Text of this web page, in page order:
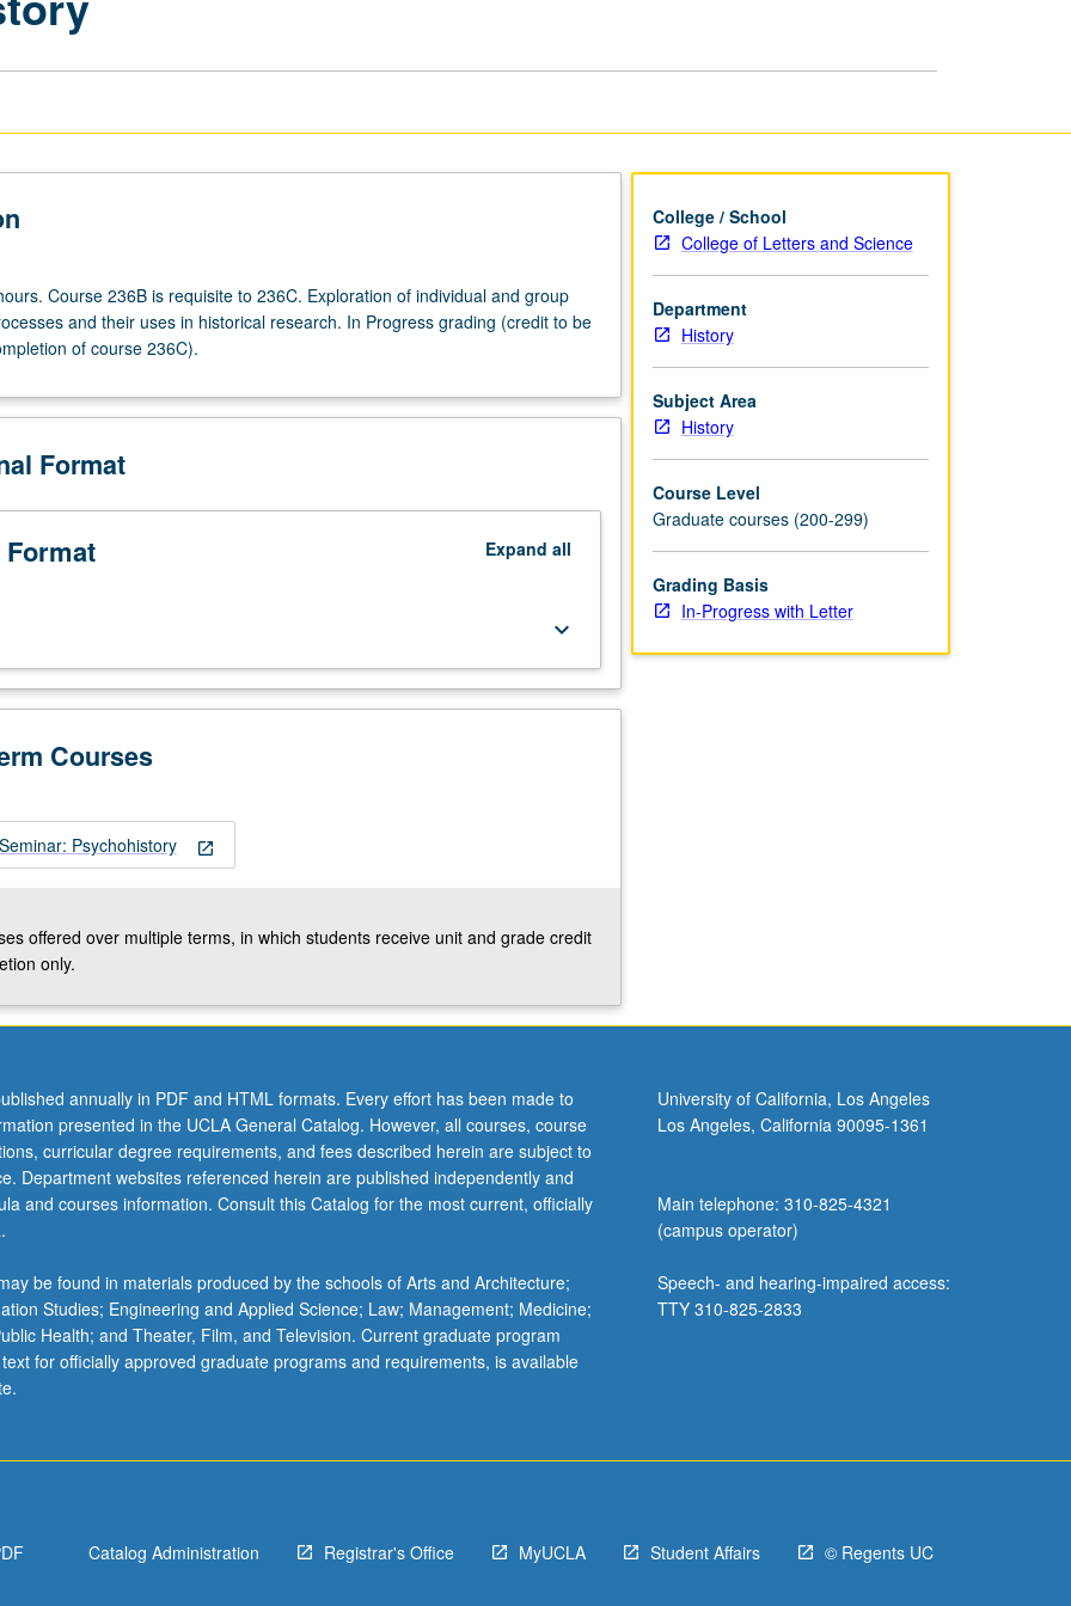
Course 236B is requisite to 236C. Exploration of individual and group
and their uses in historical research. In Progress grading (credit to be
of course 236C).
Format
Expand all
keyboard_arrow_down
Courses
open_in_new
Psychohistory
offered over multiple terms, in which students receive unit and grade credit
only.
College / School
College of Letters and Science
Department
History
Subject Area
History
Course Level
Graduate courses (200-299)
Grading Basis
In-Progress with Letter
annually in PDF and HTML formats. Every effort has been made to
presented in the UCLA General Catalog. However, all courses, course
curricular degree requirements, and fees described herein are subject to
Department websites referenced herein are published independently and
and courses information. Consult this Catalog for the most current, officially
be found in materials produced by the schools of Arts and Architecture;
Studies; Engineering and Applied Science; Law; Management; Medicine;
Health; and Theater, Film, and Television. Current graduate program
for officially approved graduate programs and requirements, is available
University of California, Los Angeles
Los Angeles, California 90095-1361
Main telephone: 310-825-4321
(campus operator)
Speech- and hearing-impaired access:
TTY 310-825-2833
Catalog Administration Registrar's Office MyUCLA Student Affairs © Regents UC